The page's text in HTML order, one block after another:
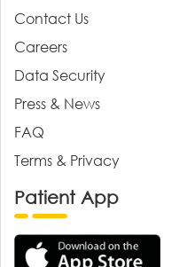
Contact Us
Careers
Data Security
Press & News
FAQ
Terms & Privacy
Patient App